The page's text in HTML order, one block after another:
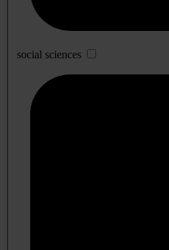
social sciences